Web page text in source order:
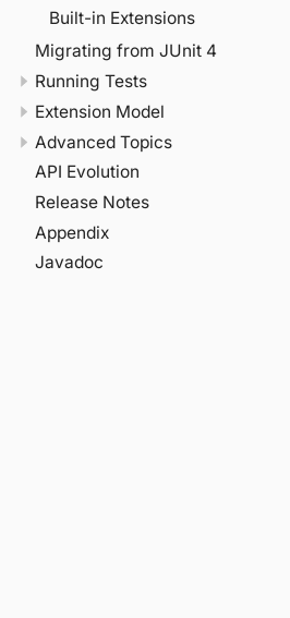
Built-in Extensions
Migrating from JUnit 4
Running Tests
Extension Model
Advanced Topics
API Evolution
Release Notes
Appendix
Javadoc